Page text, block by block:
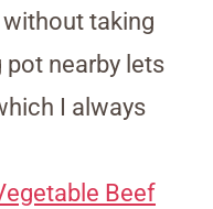
taking
nearby lets
I always
Beef